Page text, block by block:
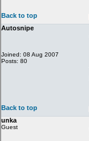
Back to top
Autosnipe
Joined: 08 Aug 2007
Posts: 80
Back to top
unka
Guest